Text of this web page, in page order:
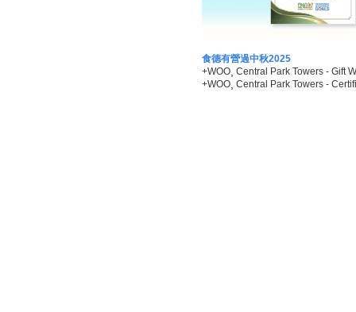
食德有營過中秋2025
+WOO¸ Central Park Towers - Gift
+WOO¸ Central Park Towers -